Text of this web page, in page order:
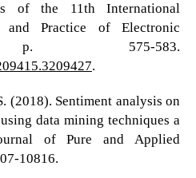
of the 11th International
and Practice of Electronic
p. 575-583.
.
(2018). Sentiment analysis on
data mining techniques a
of Pure and Applied
10816.